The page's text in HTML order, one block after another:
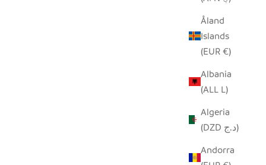
Åland
Islands
(EUR €)
Albania
(ALL L)
Algeria
(DZD د.ج)
Andorra